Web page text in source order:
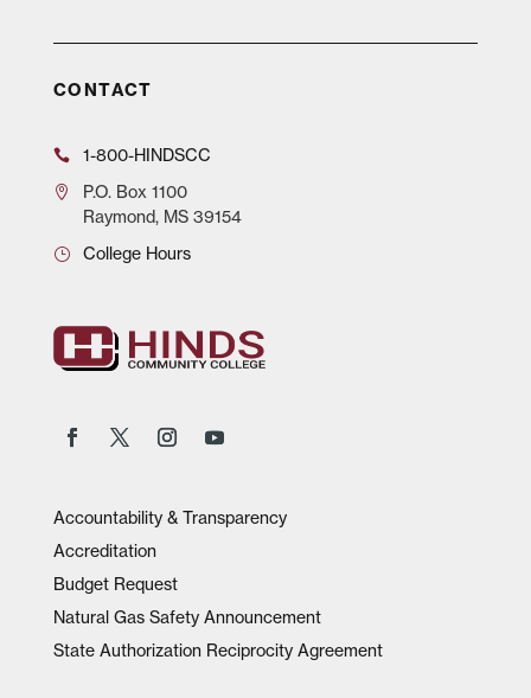
CONTACT
1-800-HINDSCC
P.O.Box 1100
Raymond, MS 39154
College Hours
Accountability & Transparency
Accreditation
Budget Request
Natural Gas Safety Announcement
State Authorization Reciprocity Agreement